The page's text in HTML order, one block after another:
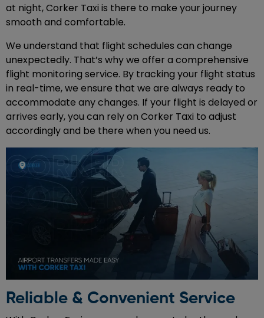
at night, Corker Taxi is there to make your journey
smooth and comfortable.
We understand that flight schedules can change
unexpectedly. That’s why we offer a comprehensive
flight monitoring service. By tracking your flight status
in real-time, we ensure that we are always ready to
accommodate any changes. If your flight is delayed or
arrives early, you can rely on Corker Taxi to adjust
accordingly and be there when you need us.
Reliable & Convenient Service